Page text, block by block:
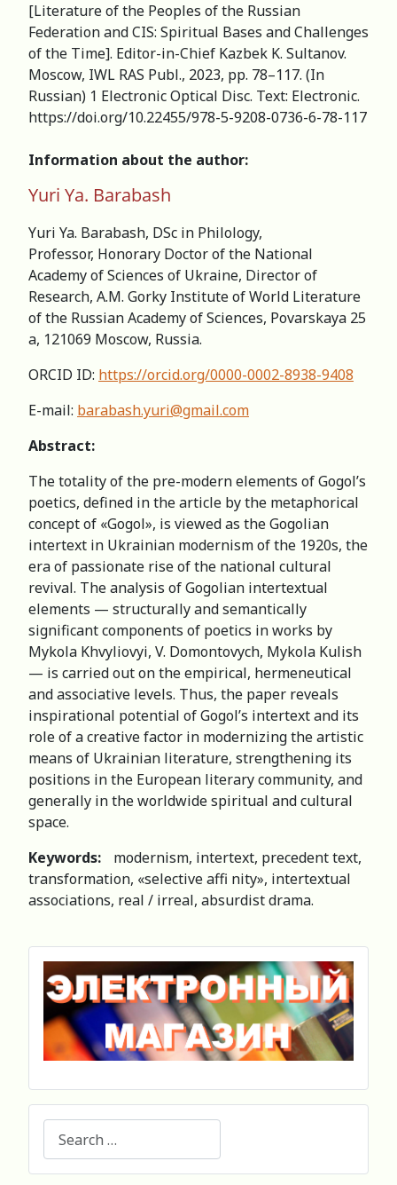
[Literature of the Peoples of the Russian
Federation and CIS: Spiritual Bases and Challenges
of the Time]. Editor-in-Chief Kazbek K. Sultanov.
Moscow, IWL RAS Publ., 2023, pp. 78–117. (In
Russian) 1 Electronic Optical Disc. Text: Electronic.
https://doi.org/10.22455/978-5-9208-0736-6-78-117
Information about the author:
Yuri Ya. Barabash
Yuri Ya. Barabash, DSc in Philology,
Professor, Honorary Doctor of the National
Academy of Sciences of Ukraine, Director of
Research, А.M. Gorky Institute of World Literature
of the Russian Academy of Sciences, Povarskaya 25
a, 121069 Moscow, Russia.
ORCID ID: https://orcid.org/0000-0002-8938-9408
Е-mail: barabash.yuri@gmail.com
Abstract:
The totality of the pre-modern elements of Gogol’s
poetics, defined in the article by the metaphorical
concept of «Gogol», is viewed as the Gogolian
intertext in Ukrainian modernism of the 1920s, the
era of passionate rise of the national cultural
revival. The analysis of Gogolian intertextual
elements — structurally and semantically
significant components of poetics in works by
Mykola Khvyliovyi, V. Domontovych, Mykola Kulish
— is carried out on the empirical, hermeneutical
and associative levels. Thus, the paper reveals
inspirational potential of Gogol’s intertext and its
role of a creative factor in modernizing the artistic
means of Ukrainian literature, strengthening its
positions in the European literary community, and
generally in the worldwide spiritual and cultural
space.
Keywords:
modernism, intertext, precedent text,
transformation, «selective affi nity», intertextual
associations, real / irreal, absurdist drama.